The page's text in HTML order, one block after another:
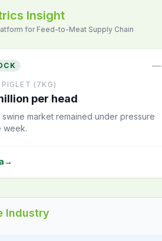
Insight
for Feed-to-Meat Supply Chain
—
(7KG)
per head
market remained under pressure
week.
→
Industry